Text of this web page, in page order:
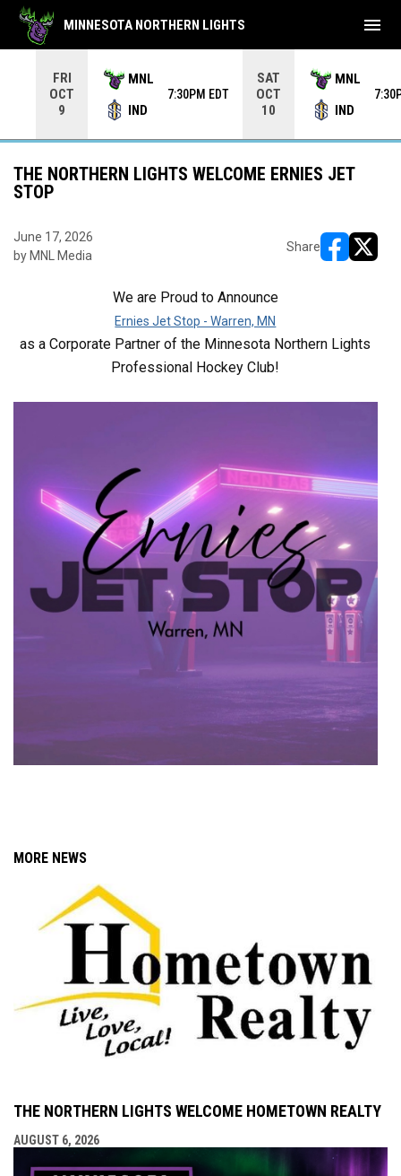
FRI
OCT
9
MNL
IND
7:30PM EDT
SAT
OCT
10
MNL
IND
MINNESOTA NORTHERN LIGHTS menu
THE NORTHERN LIGHTS WELCOME ERNIES JET
STOP
June 17, 2026
by MNL Media
Share
We are Proud to Announce
Ernies Jet Stop - Warren, MN
as a Corporate Partner of the Minnesota Northern Lights
Professional Hockey Club!
MORE NEWS
THE NORTHERN LIGHTS WELCOME HOMETOWN REALTY
AUGUST 6, 2026